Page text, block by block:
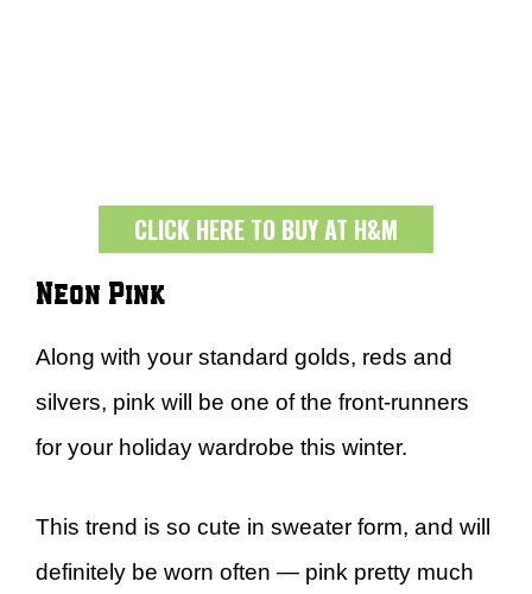
CLICK HERE TO BUY AT H&M
Neon Pink
Along with your standard golds, reds and
silvers, pink will be one of the front-runners
for your holiday wardrobe this winter.
This trend is so cute in sweater form, and will
definitely be worn often — pink pretty much